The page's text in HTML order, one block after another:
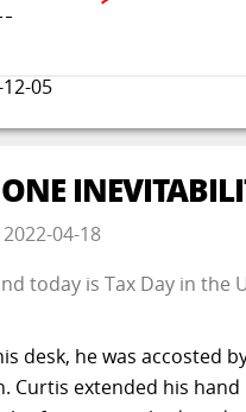
05
2022-04-18
today is Tax Day in
desk, he was accosted
Curtis extended his